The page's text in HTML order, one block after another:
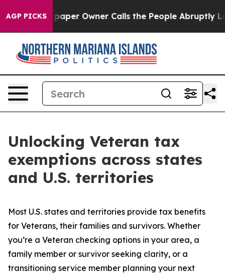
AGP PICKS
Owner Calls the People Abruptly Laid off “Simply
Unlocking Veteran tax
exemptions across states
and U.S. territories
Most U.S. states and territories provide tax benefits
for Veterans, their families and survivors. Whether
you’re a Veteran checking options in your area, a
family member or survivor seeking clarity, or a
transitioning service member planning your next